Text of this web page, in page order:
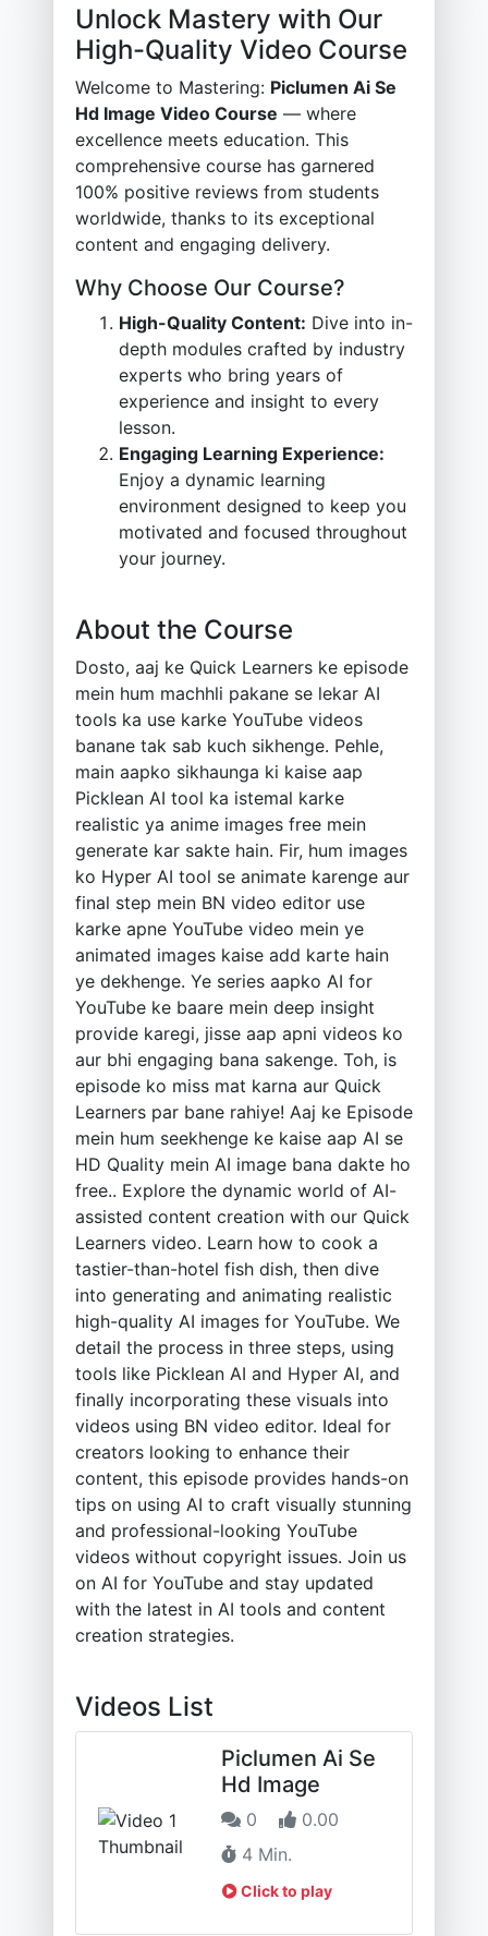
Unlock Mastery with Our
High-Quality Video Course
Welcome to Mastering: Piclumen Ai Se
Hd Image Video Course — where
excellence meets education. This
comprehensive course has garnered
100% positive reviews from students
worldwide, thanks to its exceptional
content and engaging delivery.
Why Choose Our Course?
High-Quality Content: Dive into in-
depth modules crafted by industry
experts who bring years of
experience and insight to every
lesson.
Engaging Learning Experience:
Enjoy a dynamic learning
environment designed to keep you
motivated and focused throughout
your journey.
About the Course
Dosto, aaj ke Quick Learners ke episode
mein hum machhli pakane se lekar AI
tools ka use karke YouTube videos
banane tak sab kuch sikhenge. Pehle,
main aapko sikhaunga ki kaise aap
Picklean AI tool ka istemal karke
realistic ya anime images free mein
generate kar sakte hain. Fir, hum images
ko Hyper AI tool se animate karenge aur
final step mein BN video editor use
karke apne YouTube video mein ye
animated images kaise add karte hain
ye dekhenge. Ye series aapko AI for
YouTube ke baare mein deep insight
provide karegi, jisse aap apni videos ko
aur bhi engaging bana sakenge. Toh, is
episode ko miss mat karna aur Quick
Learners par bane rahiye! Aaj ke Episode
mein hum seekhenge ke kaise aap AI se
HD Quality mein AI image bana dakte ho
free.. Explore the dynamic world of AI-
assisted content creation with our Quick
Learners video. Learn how to cook a
tastier-than-hotel fish dish, then dive
into generating and animating realistic
high-quality AI images for YouTube. We
detail the process in three steps, using
tools like Picklean AI and Hyper AI, and
finally incorporating these visuals into
videos using BN video editor. Ideal for
creators looking to enhance their
content, this episode provides hands-on
tips on using AI to craft visually stunning
and professional-looking YouTube
videos without copyright issues. Join us
on AI for YouTube and stay updated
with the latest in AI tools and content
creation strategies.
Videos List
Piclumen Ai Se
Hd Image
0
0.00
4 Min.
Click to play